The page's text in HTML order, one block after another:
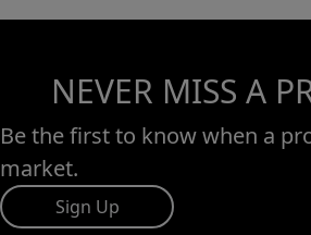
NEVER MISS A
Be the first to know when a
market.
Sign Up